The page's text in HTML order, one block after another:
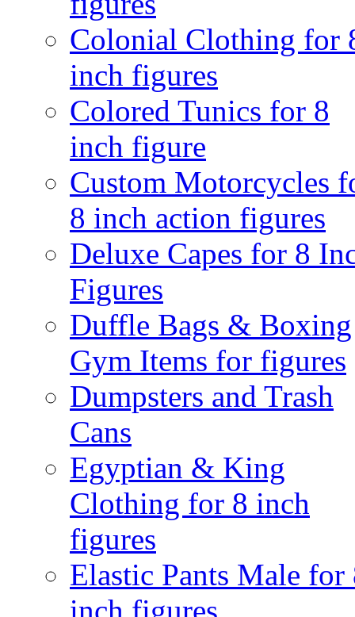
Colonial Clothing for
inch figures
Colored Tunics for 8
inch figure
Custom Motorcycles
8 inch action figures
Deluxe Capes for 8
Figures
Duffle Bags & Boxing
Gym Items for figures
Dumpsters and Trash
Cans
Egyptian & King
Clothing for 8 inch
figures
Elastic Pants Male for